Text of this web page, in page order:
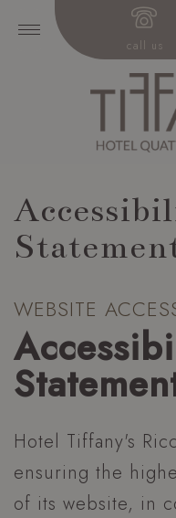
call us
WEBSITE
Hotel Tiffany's
ensuring the
of its website, in